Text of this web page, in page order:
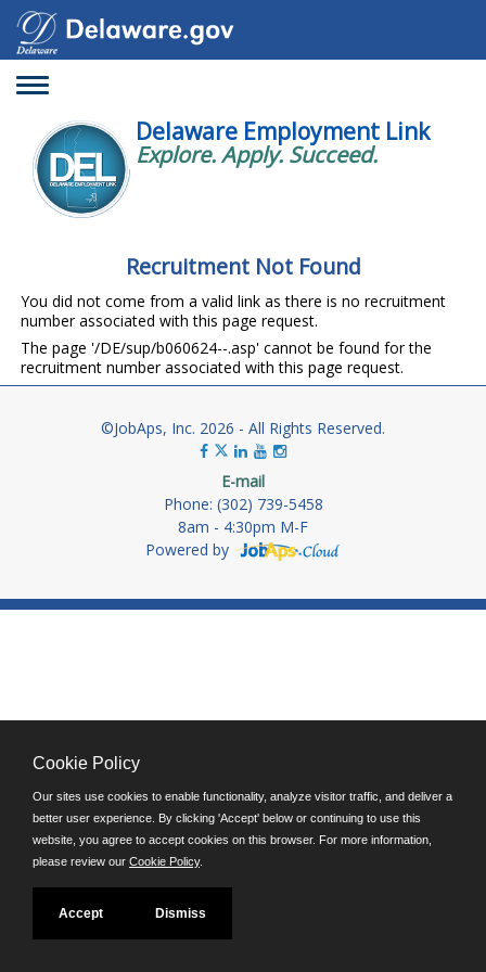
Toggle
Delaware Employment Link
Explore. Apply. Succeed.
Recruitment Not Found
You did not come from a valid link as there is no recruitment
number associated with this page request.
The page '/DE/sup/b060624--.asp' cannot be found for the
recruitment number associated with this page request.
©JobAps, Inc. 2026 - All Rights Reserved.
E-mail
Phone: (302) 739-5458
8am - 4:30pm M-F
Powered by
Cookie Policy
Our sites use cookies to enable functionality, analyze visitor traffic, and deliver a
better user experience. By clicking 'Accept' below or continuing to use this
website, you agree to accept cookies on this browser. For more information,
please review our Cookie Policy.
Accept Dismiss